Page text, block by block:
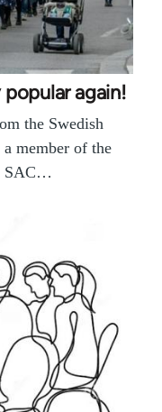
again!
the Swedish
member of the
SAC…